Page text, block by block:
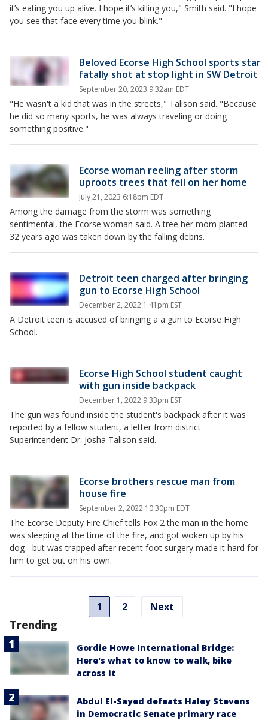
it’s eating you up alive. I hope it’s killing you," Smith said. "I hope
you see that face every time you blink."
Beloved Ecorse High School sports star
fatally shot at stop light in SW Detroit
September 20, 2023 9:32am EDT
"He wasn't a kid that was in the streets," Talison said. "Because
he did so many sports, he was always traveling or doing
something positive."
Ecorse woman reeling after storm
uproots trees that fell on her home
July 21, 2023 6:18pm EDT
Among the damage from the storm was something
sentimental, the Ecorse woman said. A tree her mom planted
32 years ago was taken down by the falling debris.
Detroit teen charged after bringing
gun to Ecorse High School
December 2, 2022 1:41pm EST
A Detroit teen is accused of bringing a a gun to Ecorse High
School.
Ecorse High School student caught
with gun inside backpack
December 1, 2022 9:33pm EST
The gun was found inside the student's backpack after it was
reported by a fellow student, a letter from district
Superintendent Dr. Josha Talison said.
Ecorse brothers rescue man from
house fire
September 2, 2022 10:30pm EDT
The Ecorse Deputy Fire Chief tells Fox 2 the man in the home
was sleeping at the time of the fire, and got woken up by his
dog - but was trapped after recent foot surgery made it hard for
him to get out on his own.
1 2 Next
Trending
Gordie Howe International Bridge:
Here's what to know to walk, bike
across it
Abdul El-Sayed defeats Haley Stevens
in Democratic Senate primary race